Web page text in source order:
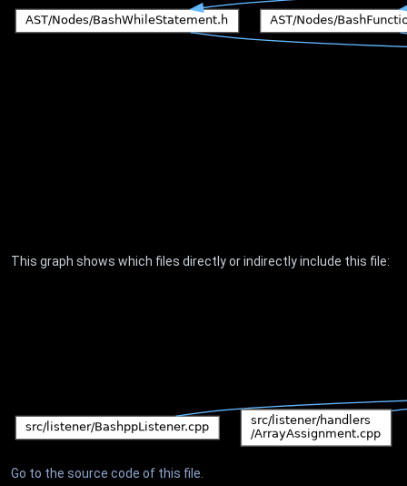
This graph shows which files directly or indirectly include this file:
Go to the source code of this file.